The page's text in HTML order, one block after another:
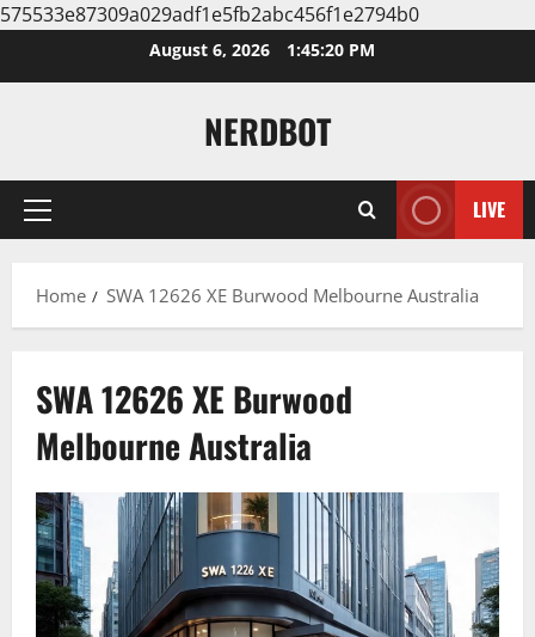
575533e87309a029adf1e5fb2abc456f1e2794b0
August 6, 2026 1:45:21 PM
NERDBOT
Primary
LIVE
Home SWA 12626 XE Burwood Melbourne Australia
SWA 12626 XE Burwood
Melbourne Australia